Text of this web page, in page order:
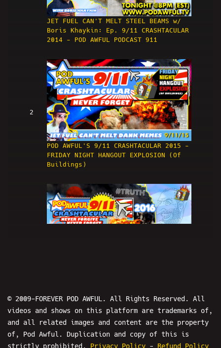
JET FUEL CAN'T MELT STEEL BEAMS w/
Boris Khaykin: Ep. 9/11 CRASHTACULAR
2014 - POD AWFUL PODCAST 911
2
POD AWFUL'S 9/11 CRASHTACULAR 2015 -
FRIDAY NIGHT HANGOUT EXPLOSION (Of
Buildings)
4
© 2009-FOREVER POD AWFUL. All Rights Reserved. All
videos and shows on this platform are trademarks of,
and all related images and content are the property
of, Pod Awful. Duplication and copy of this is
strictly prohibited. Privacy Policy - Refund Policy